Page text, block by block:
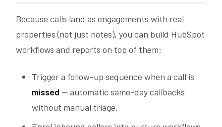
Because calls land as engagements with real
properties (not just notes), you can build HubSpot
workflows and reports on top of them:
Trigger a follow-up sequence when a call is
missed — automatic same-day callbacks
without manual triage.